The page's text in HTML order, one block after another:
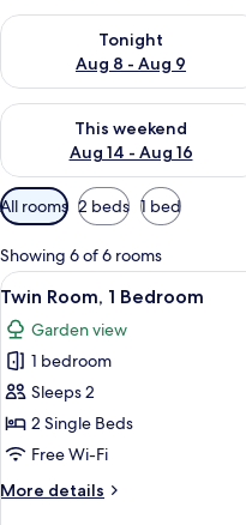
Tonight
Aug 8 - Aug 9
Check availability for
This weekend
Aug 14 - Aug 16
Check availability for this
Available
filters
for
rooms
All rooms 2 beds 1 bed
Showing 6 of 6 rooms
View
all
photos
for
Twin
Room,
1
6
Twin Room, 1 Bedroom
Garden view
1 bedroom
Sleeps 2
2 Single Beds
Free Wi-Fi
More details
More